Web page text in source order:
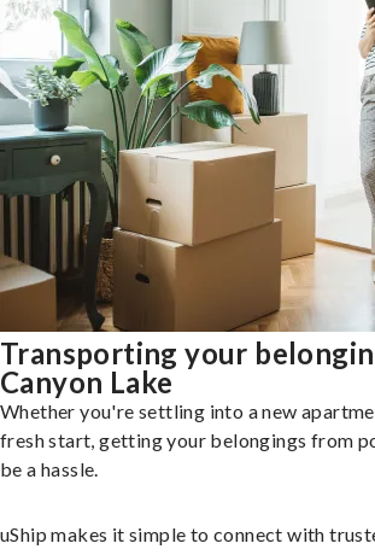
Transporting your
Canyon Lake
Whether you're settling into a new
fresh start, getting your belongings from
be a hassle.
uShip makes it simple to connect with